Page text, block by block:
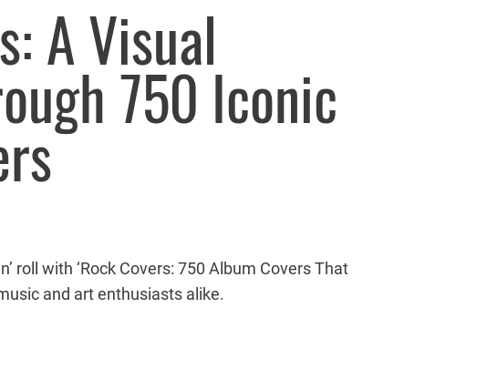
A Visual
750 Iconic
roll with ‘Rock Covers: 750 Album Covers That
and art enthusiasts alike.